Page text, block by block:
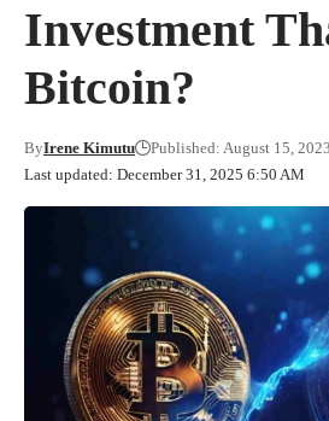
Investment
Bitcoin?
Last updated: December 31, 2025 6:50 AM
ByIrene Kimutu Published: August 15, 2023